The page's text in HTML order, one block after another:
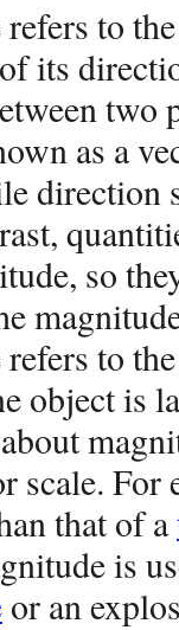
to
its
two
as a
direction
so
to
object is
scale.
that of a
is
or an